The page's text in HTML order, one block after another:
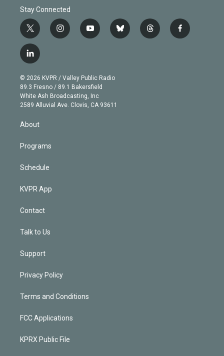
Stay Connected
t
w
i
t
e
r
i
n
g
r
a
m
y
o
b
e
b
l
t
h
f
a
l
i
n
k
e
d
© 2026 KVPR / Valley Public Radio
89.3 Fresno / 89.1 Bakersfield
White Ash Broadcasting, Inc
2589 Alluvial Ave. Clovis, CA 93611
About
Programs
Schedule
KVPR App
Contact
Talk to Us
Support
Privacy Policy
Terms and Conditions
FCC Applications
KPRX Public File